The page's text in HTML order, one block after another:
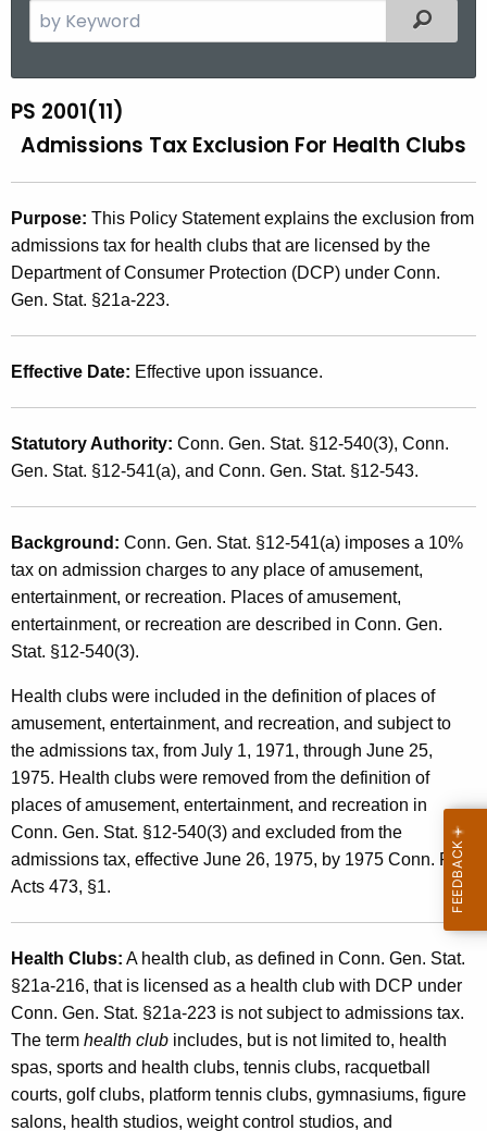
e
c
h
e
c
u
r
r
e
A
g
e
h
a
K
e
y
w
o
r
Filtered
P
S
2
0
0
1
(
1
1
)
,
A
d
m
i
s
s
i
o
n
s
T
x
E
x
c
l
u
PS 2001(11)
Admissions Tax Exclusion For Health Clubs
Purpose: This Policy Statement explains the exclusion from
admissions tax for health clubs that are licensed by the
Department of Consumer Protection (DCP) under Conn.
Gen. Stat. §21a-223.
Effective Date: Effective upon issuance.
Statutory Authority: Conn. Gen. Stat. §12-540(3), Conn.
Gen. Stat. §12-541(a), and Conn. Gen. Stat. §12-543.
Background: Conn. Gen. Stat. §12-541(a) imposes a 10%
tax on admission charges to any place of amusement,
entertainment, or recreation. Places of amusement,
entertainment, or recreation are described in Conn. Gen.
Stat. §12-540(3).
Health clubs were included in the definition of places of
amusement, entertainment, and recreation, and subject to
the admissions tax, from July 1, 1971, through June 25,
1975. Health clubs were removed from the definition of
places of amusement, entertainment, and recreation in
Conn. Gen. Stat. §12-540(3) and excluded from the
admissions tax, effective June 26, 1975, by 1975 Conn. Pub.
Acts 473, §1.
Health Clubs: A health club, as defined in Conn. Gen. Stat.
§21a-216, that is licensed as a health club with DCP under
Conn. Gen. Stat. §21a-223 is not subject to admissions tax.
The term health club includes, but is not limited to, health
spas, sports and health clubs, tennis clubs, racquetball
courts, golf clubs, platform tennis clubs, gymnasiums, figure
salons, health studios, weight control studios, and